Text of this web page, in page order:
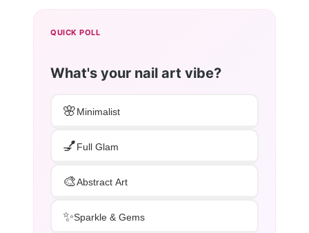
QUICK POLL
What's your nail art vibe?
🌸Minimalist
💅Full Glam
🎨Abstract Art
✨Sparkle & Gems